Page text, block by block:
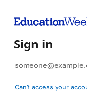
Sign in
Can’t access your